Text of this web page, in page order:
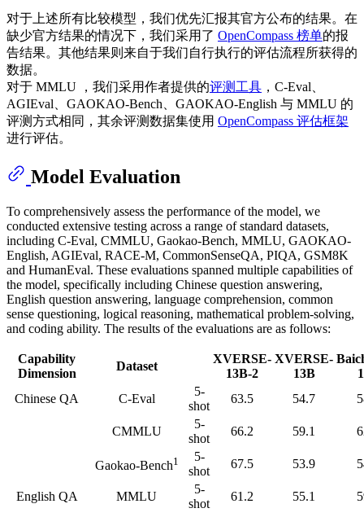
对于上述所有比较模型，我们优先汇报其官方公布的结果。在
缺少官方结果的情况下，我们采用了 OpenCompass 榜单的报
告结果。其他结果则来自于我们自行执行的评估流程所获得的
数据。
对于 MMLU ，我们采用作者提供的评测工具 ，C-Eval、
AGIEval、GAOKAO-Bench、GAOKAO-English 与 MMLU 的
评测方式相同，其余评测数据集使用 OpenCompass 评估框架
进行评估。
Model Evaluation
To comprehensively assess the performance of the model, we
conducted extensive testing across a range of standard datasets,
including C-Eval, CMMLU, Gaokao-Bench, MMLU, GAOKAO-
English, AGIEval, RACE-M, CommonSenseQA, PIQA, GSM8K
and HumanEval. These evaluations spanned multiple capabilities of
the model, specifically including Chinese question answering,
English question answering, language comprehension, common
sense questioning, logical reasoning, mathematical problem-solving,
and coding ability. The results of the evaluations are as follows:
Capability
Dimension
Dataset
XVERSE-
13B-2
XVERSE-
13B
Chinese QA
C-Eval
5-
shot
63.5 54.7
CMMLU
5-
shot
66.2 59.1
Gaokao-Bench1
5-
shot
67.5 53.9
English QA MMLU
5-
shot
61.2 55.1